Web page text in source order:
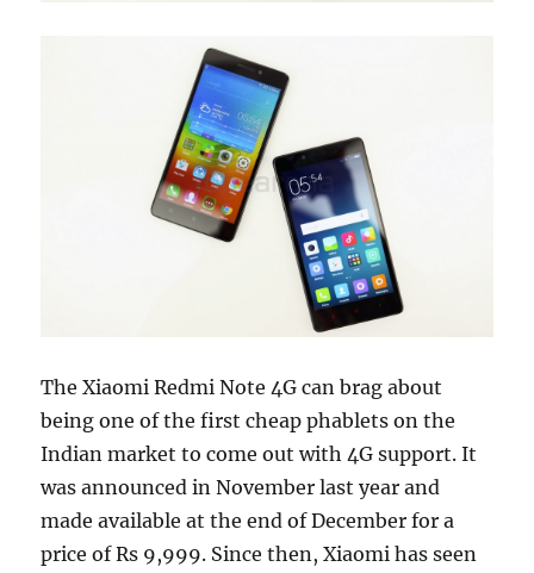
The Xiaomi Redmi Note 4G can brag about
being one of the first cheap phablets on the
Indian market to come out with 4G support. It
was announced in November last year and
made available at the end of December for a
price of Rs 9,999. Since then, Xiaomi has seen